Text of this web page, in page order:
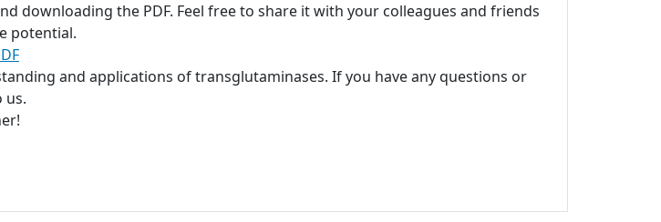
downloading the PDF. Feel free to share it with your colleagues and friends
potential.
and applications of transglutaminases. If you have any questions or
us.